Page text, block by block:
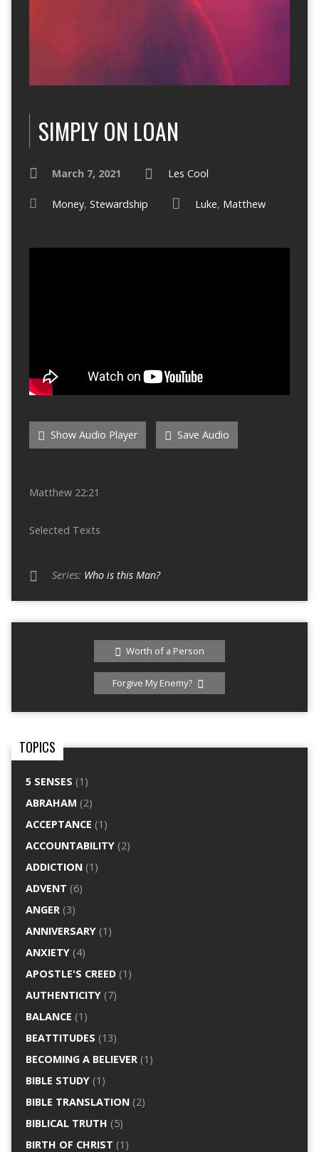
SIMPLY ON LOAN
March 7, 2021 Les Cool
Money, Stewardship Luke, Matthew
Show Audio Player Save Audio
Matthew 22:21
Selected Texts
Series: Who is this Man?
Worth of a Person
Forgive My Enemy?
TOPICS
5 SENSES (1)
ABRAHAM (2)
ACCEPTANCE (1)
ACCOUNTABILITY(2)
ADDICTION(1)
ADVENT (6)
ANGER(3)
ANNIVERSARY(1)
ANXIETY(4)
APOSTLE'S CREED(1)
AUTHENTICITY(7)
BALANCE (1)
BEATTITUDES (13)
BECOMING A BELIEVER(1)
BIBLE STUDY(1)
BIBLE TRANSLATION(2)
BIBLICAL TRUTH (5)
BIRTH OF CHRIST (1)